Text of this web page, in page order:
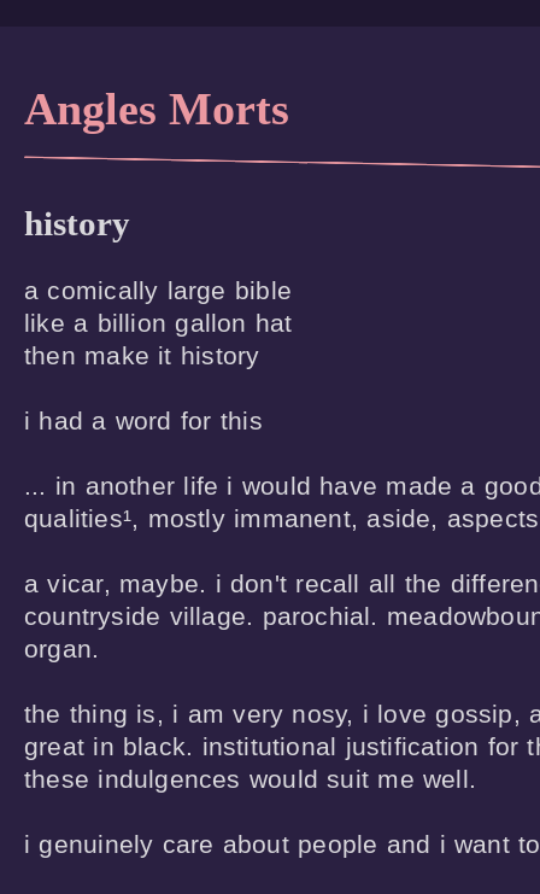
Angles Morts
history
a comically large bible
like a billion gallon hat
then make it history
i had a word for this
... in another life i would have made a
qualities¹, mostly immanent, aside,
a vicar, maybe. i don't recall all the
countryside village. parochial.
organ.
the thing is, i am very nosy, i love gossip,
great in black. institutional justification for
these indulgences would suit me well.
i genuinely care about people and i want